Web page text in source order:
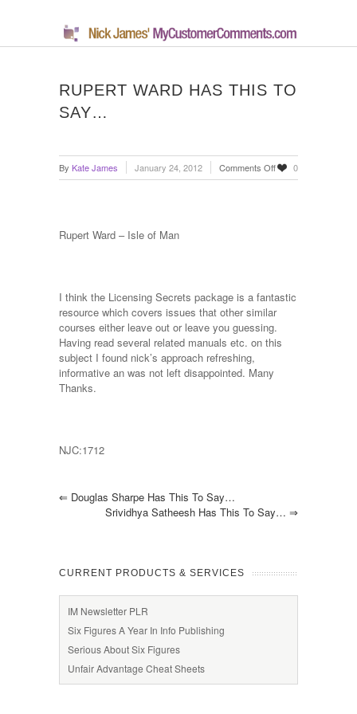
RUPERT WARD HAS THIS TO
SAY…
By Kate James January 24, 2012 Comments Offon
Rupert
0
Rupert Ward – Isle of Man
I think the Licensing Secrets package is a fantastic
resource which covers issues that other similar
courses either leave out or leave you guessing.
Having read several related manuals etc. on this
subject I found nick’s approach refreshing,
informative an was not left disappointed. Many
Thanks.
NJC:1712
⇐ Douglas Sharpe Has This To Say…
Srividhya Satheesh Has This To Say… ⇒
CURRENT PRODUCTS & SERVICES
IM Newsletter PLR
Six Figures A Year In Info Publishing
Serious About Six Figures
Unfair Advantage Cheat Sheets